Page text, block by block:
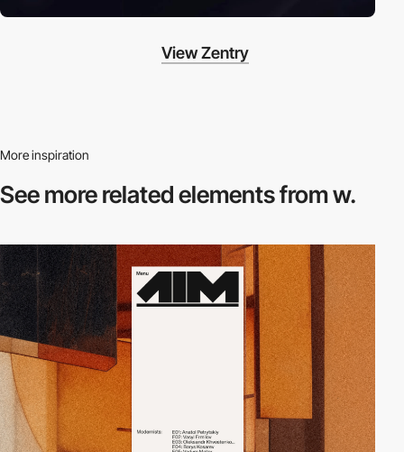
View Zentry
More inspiration
See more relatedelements from w.